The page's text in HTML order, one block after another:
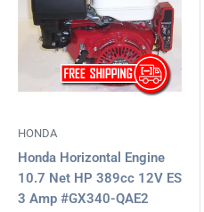
HONDA
Honda Horizontal Engine
10.7 Net HP 389cc 12V ES
3 Amp #GX340-QAE2